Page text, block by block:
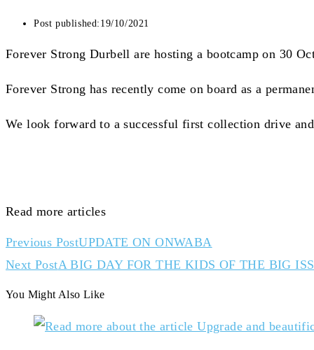
Post published: 19/10/2021
Forever Strong Durbell are hosting a bootcamp on 30
Forever Strong has recently come on board as a
We look forward to a successful first collection drive
Read more articles
Previous PostUPDATE ON ONWABA
Next PostA BIG DAY FOR THE KIDS OF THE BIG
You Might Also Like